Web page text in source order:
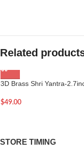
Related
3D Brass Shri Yantra-
$49.00
STORE TIMING